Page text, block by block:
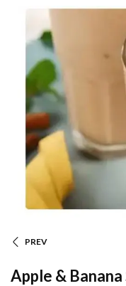
PREV
Apple & Banana